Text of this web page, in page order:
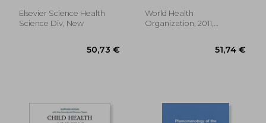
19,44 €
Elsevier Science Health
Science Div, New
Persisting Pain in
Children with Medical
World Health
Organization, 2011,